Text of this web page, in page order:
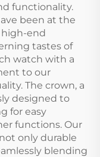
functionality.
been at the
end
tastes of
watch with a
to our
The crown, a
designed to
for easy
functions. Our
only durable
blending